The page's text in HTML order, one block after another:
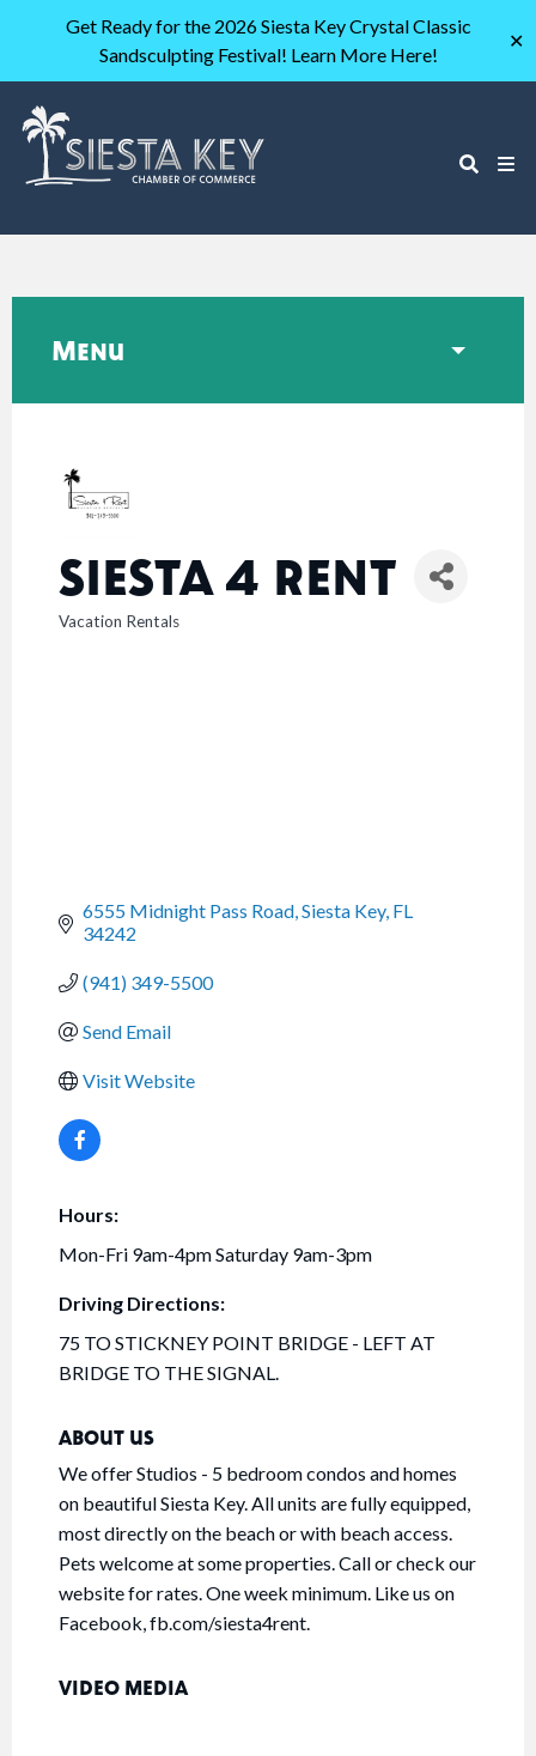
Get Ready for the 2026 Siesta Key Crystal Classic
Sandsculpting Festival! Learn More Here!
✕
SIESTA 4 RENT
CATEGORIES
Vacation Rentals
6555 Midnight Pass Road Siesta Key FL
34242
(941) 349-5500
Send Email
Visit Website
Hours:
Mon-Fri 9am-4pm Saturday 9am-3pm
Driving Directions:
75 TO STICKNEY POINT BRIDGE - LEFT AT
BRIDGE TO THE SIGNAL.
ABOUT US
We offer Studios - 5 bedroom condos and homes
on beautiful Siesta Key. All units are fully equipped,
most directly on the beach or with beach access.
Pets welcome at some properties. Call or check our
website for rates. One week minimum. Like us on
Facebook, fb.com/siesta4rent.
VIDEO MEDIA
Menu